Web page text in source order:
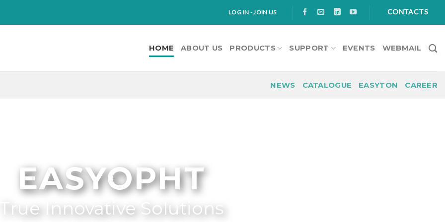
LOG IN - JOIN US CONTACTS
HOME ABOUT US PRODUCTS SUPPORT EVENTS WEBMAIL
NEWS CATALOGUE EASYTON CAREER
EASYOPHT
True Innovative Solutions